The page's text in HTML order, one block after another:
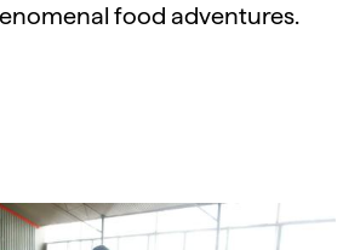
food adventures.